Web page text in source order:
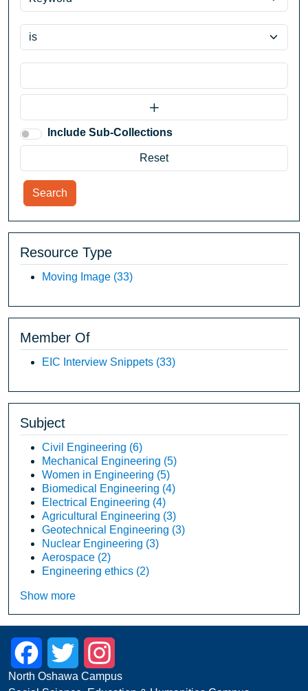
Include Sub-Collections
Search
Resource Type
Moving Image (33)
Member Of
EIC Interview Snippets (33)
Subject
Civil Engineering (6)
Mechanical Engineering (5)
Women in Engineering (5)
Biomedical Engineering (4)
Electrical Engineering (4)
Agricultural Engineering (3)
Geotechnical Engineering (3)
Nuclear Engineering (3)
Aerospace (2)
Engineering ethics (2)
Show more
FacebookTwitter
North Oshawa Campus